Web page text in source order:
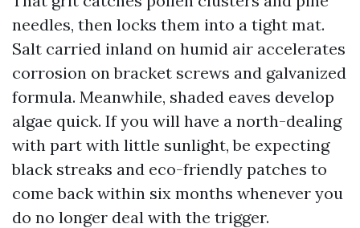
needles, then locks them into a tight mat.
Salt carried inland on humid air accelerates
corrosion on bracket screws and galvanized
formula. Meanwhile, shaded eaves develop
algae quick. If you will have a north-dealing
with part with little sunlight, be expecting
black streaks and eco-friendly patches to
come back within six months whenever you
do no longer deal with the trigger.